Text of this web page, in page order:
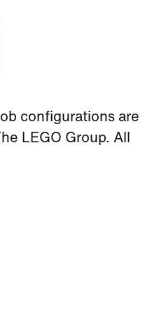
configurations are
LEGO Group. All